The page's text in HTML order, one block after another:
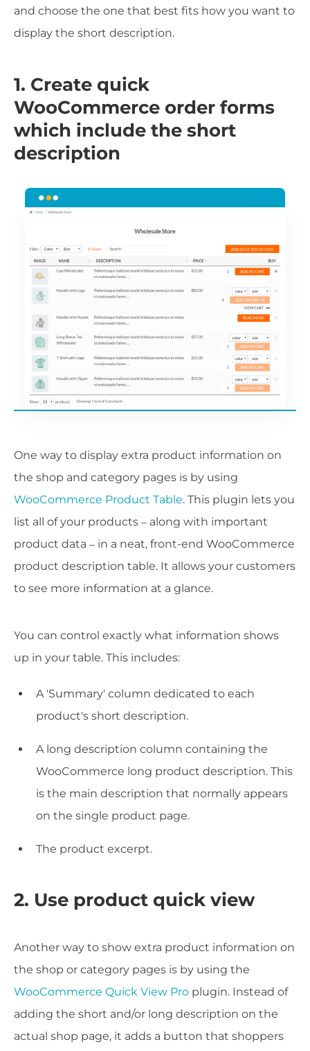
and choose the one that best fits how you want to
display the short description.
1. Create quick
WooCommerce order forms
which include the short
description
One way to display extra product information on
the shop and category pages is by using
WooCommerce Product Table. This plugin lets you
list all of your products – along with important
product data – in a neat, front-end WooCommerce
product description table. It allows your customers
to see more information at a glance.
You can control exactly what information shows
up in your table. This includes:
A 'Summary' column dedicated to each
product's short description.
A long description column containing the
WooCommerce long product description. This
is the main description that normally appears
on the single product page.
The product excerpt.
2. Use product quick view
Another way to show extra product information on
the shop or category pages is by using the
WooCommerce Quick View Pro plugin. Instead of
adding the short and/or long description on the
actual shop page, it adds a button that shoppers